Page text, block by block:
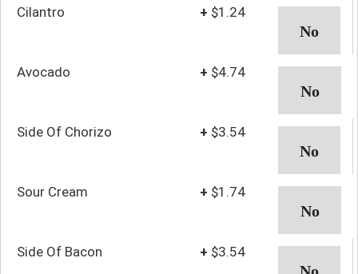
Cilantro + $1.24
Avocado + $4.74
Side Of Chorizo + $3.54
Sour Cream + $1.74
Side Of Bacon + $3.54